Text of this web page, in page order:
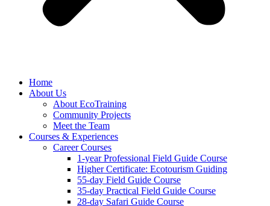
Home
About Us
About EcoTraining
Community Projects
Meet the Team
Courses & Experiences
Career Courses
1-year Professional Field Guide Course
Higher Certificate: Ecotourism Guiding
55-day Field Guide Course
35-day Practical Field Guide Course
28-day Safari Guide Course